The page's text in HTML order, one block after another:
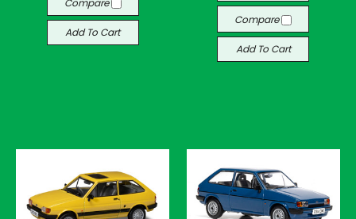
Compare
Add To Cart
Compare
Add To Cart